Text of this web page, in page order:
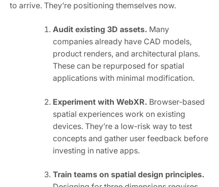
to arrive. They’re positioning themselves now.
Audit existing 3D assets. Many
companies already have CAD models,
product renders, and architectural plans.
These can be repurposed for spatial
applications with minimal modification.
Experiment with WebXR. Browser-based
spatial experiences work on existing
devices. They’re a low-risk way to test
concepts and gather user feedback before
investing in native apps.
Train teams on spatial design principles.